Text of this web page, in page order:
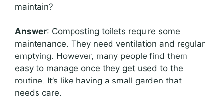
maintain?
Answer: Composting toilets require some
maintenance. They need ventilation and regular
emptying. However, many people find them
easy to manage once they get used to the
routine. It’s like having a small garden that
needs care.